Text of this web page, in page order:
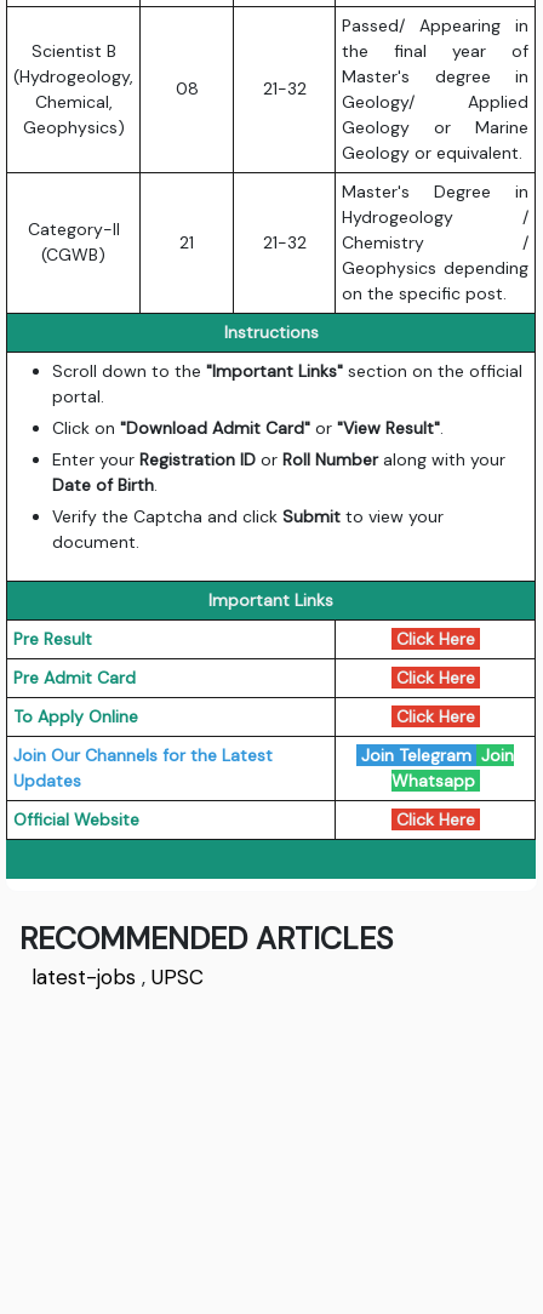
Scientist B
(Hydrogeology,
Chemical,
Geophysics)
08 21-32
Passed/ Appearing in
the final year of
Master's degree in
Geology/ Applied
Geology or Marine
Geology or equivalent.
Category-II
(CGWB)
21 21-32
Master's Degree in
Hydrogeology /
Chemistry /
Geophysics depending
on the specific post.
Instructions
Scroll down to the"Important Links" section on the official
portal.
Click on"Download Admit Card" or"View Result".
Enter yourRegistration ID orRoll Numberalong with your
Date of Birth.
Verify the Captcha and clickSubmit to view your
document.
Important Links
Pre Result
Click Here
Pre Admit Card
Click Here
To Apply Online
Click Here
Join Our Channels for the Latest
Updates
Join Telegram Join
Whatsapp
Official Website
Click Here
RECOMMENDED ARTICLES
latest-jobs ,UPSC